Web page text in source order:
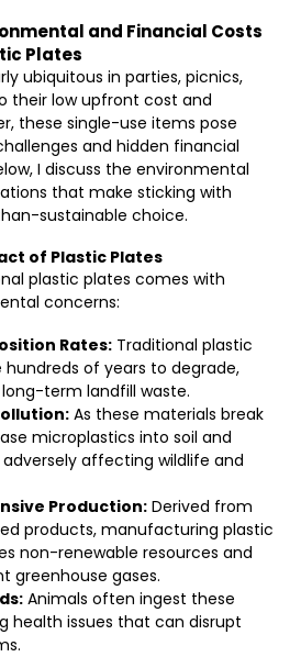
and Financial Costs
Plates
ubiquitous in parties, picnics,
their low upfront cost and
these single-use items pose
and hidden financial
I discuss the environmental
that make sticking with
sustainable choice.
of Plastic Plates
plastic plates comes with
concerns:
Rates: Traditional plastic
of years to degrade,
term landfill waste.
As these materials break
microplastics into soil and
affecting wildlife and
Production: Derived from
products, manufacturing plastic
non-renewable resources and
greenhouse gases.
Animals often ingest these
health issues that can disrupt